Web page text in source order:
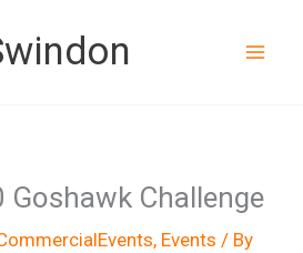
Goshawk Challenge
, Events / By